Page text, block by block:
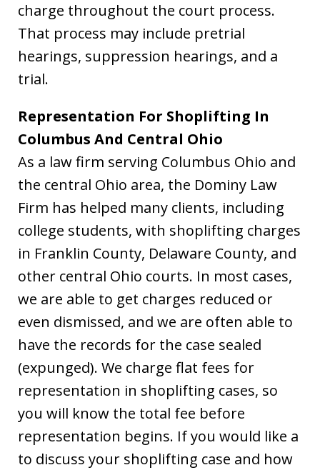
charge throughout the court process.
That process may include pretrial
hearings, suppression hearings, and a
trial.
Representation For Shoplifting In
Columbus And Central Ohio
As a law firm serving Columbus Ohio and
the central Ohio area, the Dominy Law
Firm has helped many clients, including
college students, with shoplifting charges
in Franklin County, Delaware County, and
other central Ohio courts. In most cases,
we are able to get charges reduced or
even dismissed, and we are often able to
have the records for the case sealed
(expunged). We charge flat fees for
representation in shoplifting cases, so
you will know the total fee before
representation begins. If you would like a
to discuss your shoplifting case and how